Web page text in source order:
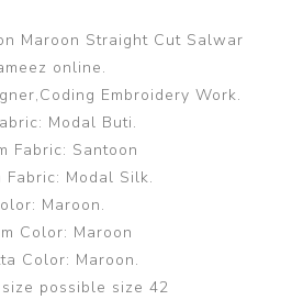
Maroon Straight Cut Salwar
online.
Embroidery Work.
Modal Buti.
Fabric: Santoon
Fabric: Modal Silk.
Maroon.
Color: Maroon
Color: Maroon.
size possible size 42